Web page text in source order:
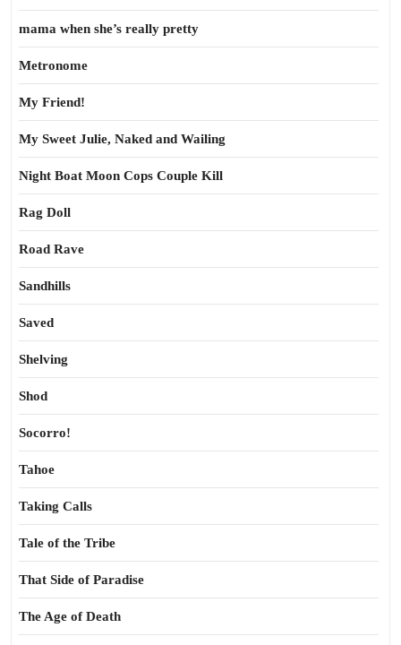
mama when she’s really pretty
Metronome
My Friend!
My Sweet Julie, Naked and Wailing
Night Boat Moon Cops Couple Kill
Rag Doll
Road Rave
Sandhills
Saved
Shelving
Shod
Socorro!
Tahoe
Taking Calls
Tale of the Tribe
That Side of Paradise
The Age of Death